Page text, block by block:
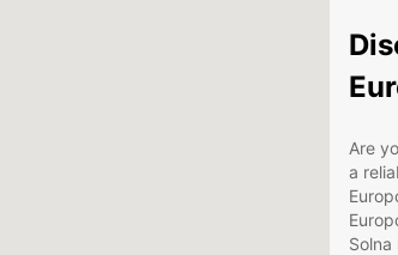
Are
a